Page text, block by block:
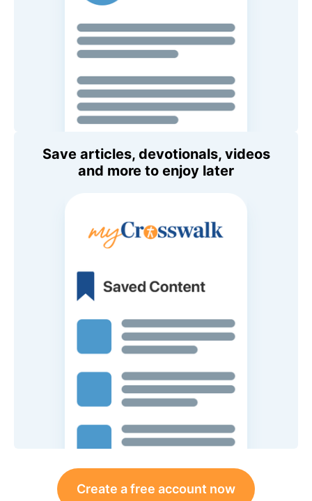
Save articles, devotionals, videos
and more to enjoy later
Create a free account now